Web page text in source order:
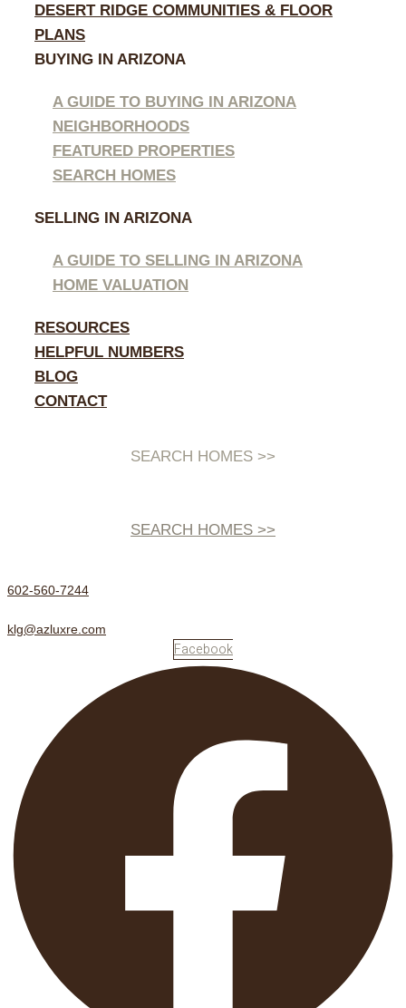
DESERT RIDGE COMMUNITIES & FLOOR
PLANS
BUYING IN ARIZONA
A GUIDE TO BUYING IN ARIZONA
NEIGHBORHOODS
FEATURED PROPERTIES
SEARCH HOMES
SELLING IN ARIZONA
A GUIDE TO SELLING IN ARIZONA
HOME VALUATION
RESOURCES
HELPFUL NUMBERS
BLOG
CONTACT
SEARCH HOMES >>
SEARCH HOMES >>
602-560-7244
klg@azluxre.com
Facebook